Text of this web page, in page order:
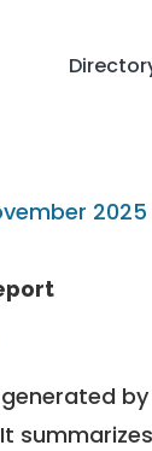
2025